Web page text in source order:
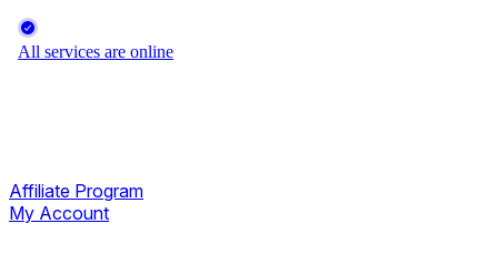
Affiliate Program
My Account